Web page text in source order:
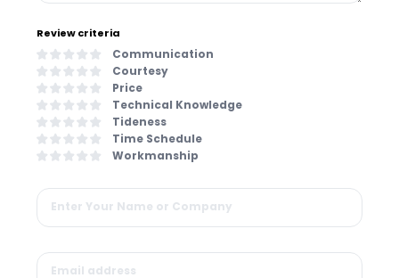
Review criteria
Communication
Courtesy
Price
Technical Knowledge
Tideness
Time Schedule
Workmanship